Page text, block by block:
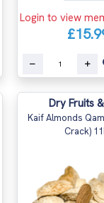
Login to view
Dry Fruits
Kaif Almonds
Crack)